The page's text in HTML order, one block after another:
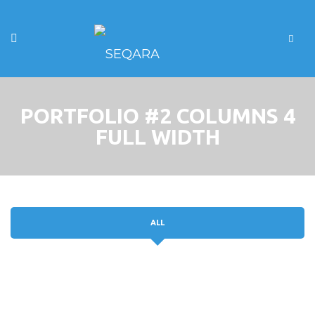
PORTFOLIO #2 COLUMNS 4
FULL WIDTH
ALL